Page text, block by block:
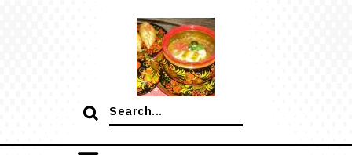
Search
for: